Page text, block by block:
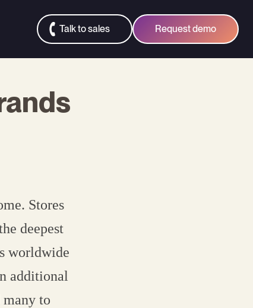
Talk to sales Request demo
Stores
deepest
worldwide
additional
to